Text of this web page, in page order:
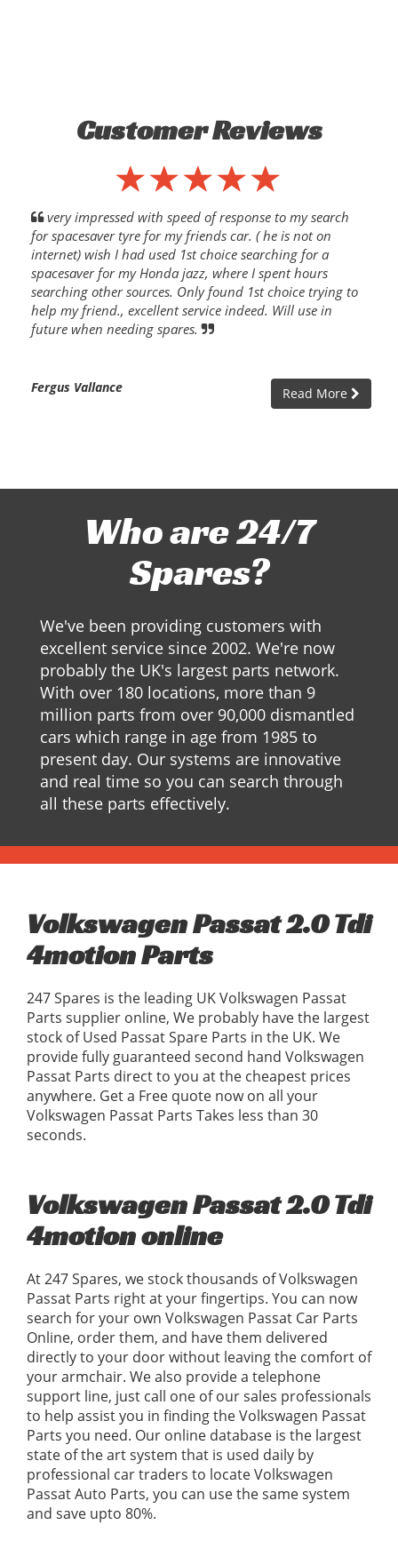
Customer Reviews
very impressed with speed of response to my search
for spacesaver tyre for my friends car. ( he is not on
internet) wish I had used 1st choice searching for a
spacesaver for my Honda jazz, where I spent hours
searching other sources. Only found 1st choice trying to
help my friend., excellent service indeed. Will use in
future when needing spares.
Fergus Vallance Read More
Who are 24/7
Spares?
We've been providing customers with
excellent service since 2002. We're now
probably the UK's largest parts network.
With over 180 locations, more than 9
million parts from over 90,000 dismantled
cars which range in age from 1985 to
present day. Our systems are innovative
and real time so you can search through
all these parts effectively.
Volkswagen Passat 2.0 Tdi
4motion Parts
247 Spares is the leading UK Volkswagen Passat
Parts supplier online, We probably have the largest
stock of Used Passat Spare Parts in the UK. We
provide fully guaranteed second hand Volkswagen
Passat Parts direct to you at the cheapest prices
anywhere. Get a Free quote now on all your
Volkswagen Passat Parts Takes less than 30
seconds.
Volkswagen Passat 2.0 Tdi
4motion online
At 247 Spares, we stock thousands of Volkswagen
Passat Parts right at your fingertips. You can now
search for your own Volkswagen Passat Car Parts
Online, order them, and have them delivered
directly to your door without leaving the comfort of
your armchair. We also provide a telephone
support line, just call one of our sales professionals
to help assist you in finding the Volkswagen Passat
Parts you need. Our online database is the largest
state of the art system that is used daily by
professional car traders to locate Volkswagen
Passat Auto Parts, you can use the same system
and save upto 80%.